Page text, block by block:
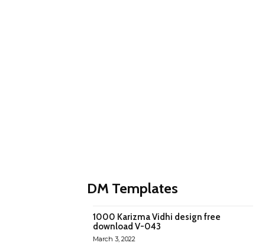
DM Templates
1000 Karizma Vidhi design free
download V-043
March 3, 2022